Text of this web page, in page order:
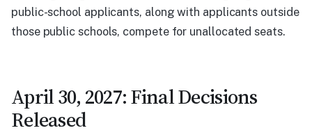
public-school applicants, along with applicants outside
those public schools, compete for unallocated seats.
April 30, 2027: Final Decisions
Released